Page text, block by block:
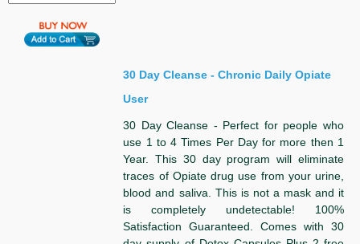
30 Day Cleanse - Chronic Daily Opiate
User
30 Day Cleanse - Perfect for people who
use 1 to 4 Times Per Day for more then 1
Year. This 30 day program will eliminate
traces of Opiate drug use from your urine,
blood and saliva. This is not a mask and it
is completely undetectable! 100%
Satisfaction Guaranteed. Comes with 30